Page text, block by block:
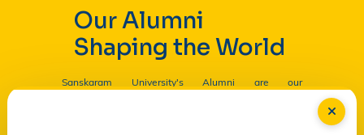
Our Alumni
Shaping the World
Sanskaram University's Alumni are our